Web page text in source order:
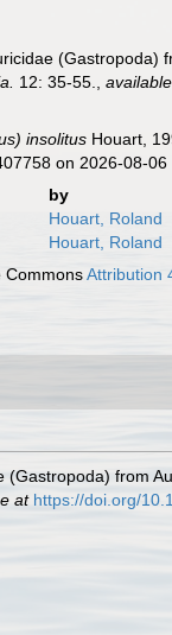
12: 35-55. ,
insolitus Houart,
on 2026-08-06
by
Houart, Roland
Houart, Roland
CommonsAttribution
from
at https://doi.org/